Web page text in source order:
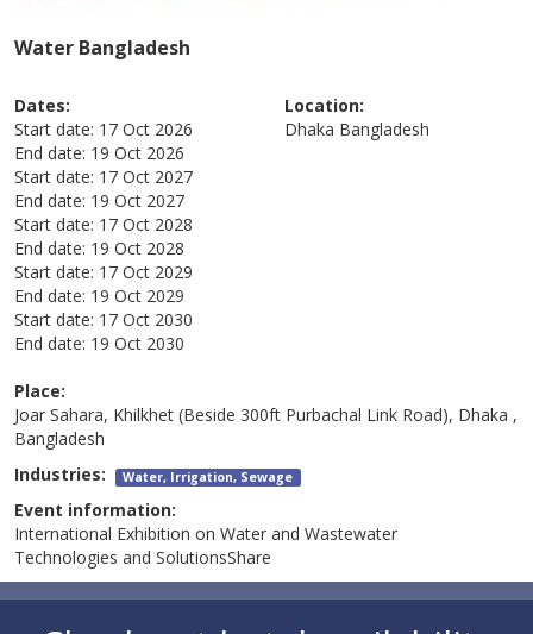
Water Bangladesh
Dates:
Start date: 17 Oct 2026
End date: 19 Oct 2026
Start date: 17 Oct 2027
End date: 19 Oct 2027
Start date: 17 Oct 2028
End date: 19 Oct 2028
Start date: 17 Oct 2029
End date: 19 Oct 2029
Start date: 17 Oct 2030
End date: 19 Oct 2030
Location:
Dhaka Bangladesh
Place:
Joar Sahara, Khilkhet (Beside 300ft Purbachal Link Road), Dhaka ,
Bangladesh
Industries: Water, Irrigation, Sewage
Event information:
International Exhibition on Water and Wastewater
Technologies and SolutionsShare